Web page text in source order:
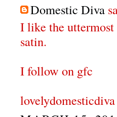
Domestic Diva
I like the
satin.
I follow on gfc